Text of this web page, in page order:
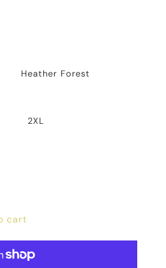
Heather Forest
2XL
cart